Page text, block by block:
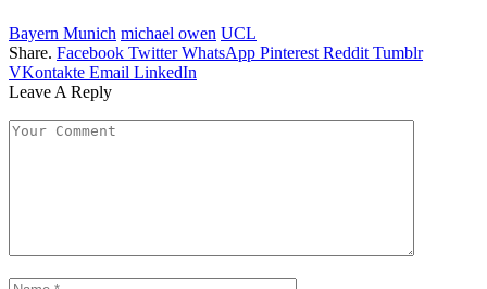
Bayern Munich michael owen UCL
Share. Facebook Twitter WhatsApp Pinterest Reddit Tumblr
VKontakte Email LinkedIn
Leave A Reply